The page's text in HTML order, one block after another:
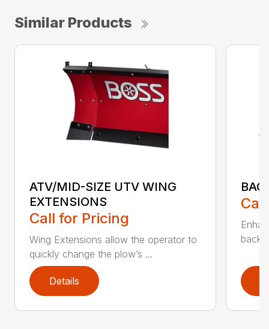
Similar Products
ATV/MID-SIZE UTV WING
EXTENSIONS
Call for Pricing
Wing Extensions allow the operator to
quickly change the plow’s ...
Details